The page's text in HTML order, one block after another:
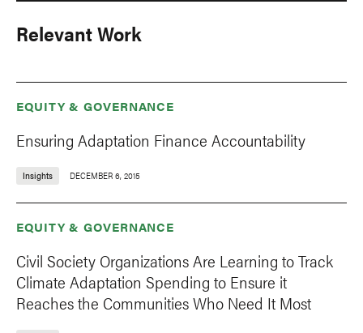
Relevant Work
EQUITY & GOVERNANCE
Ensuring Adaptation Finance Accountability
Insights DECEMBER 6, 2015
EQUITY & GOVERNANCE
Civil Society Organizations Are Learning to Track
Climate Adaptation Spending to Ensure it
Reaches the Communities Who Need It Most